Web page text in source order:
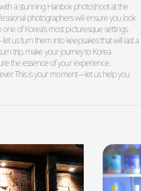
a stunning Hanbok photoshoot at the
photographers will ensure you look
of Korea’s most picturesque settings.
us turn them into keepsakes that will last a
trip, make your journey to Korea
the essence of your experience.
This is your moment—let us help you